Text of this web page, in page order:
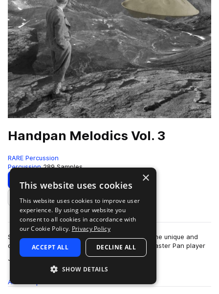
Handpan Melodics Vol. 3
RARE Percussion
Percussion 289 Samples
Download Preview
Add to likes
Simply click on these sounds and you will hear the unique and
direct sound of these live samples. Played by master Pan player
Jacob Cole and sound des…
more
All
×
This website uses cookies
This website uses cookies to improve user
experience. By using our website you
consent to all cookies in accordance with
our Cookie Policy. Privacy Policy
ACCEPT ALL DECLINE ALL
SHOW DETAILS